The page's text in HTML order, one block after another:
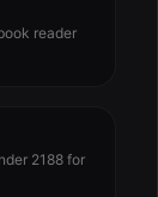
reader
2188 for